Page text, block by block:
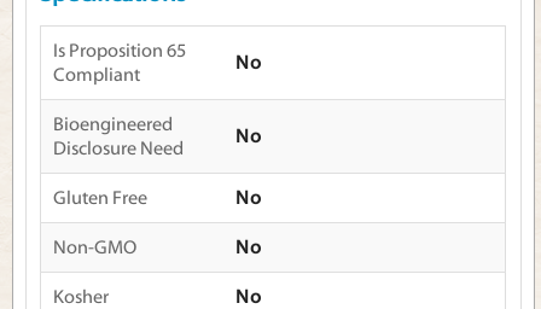
Is Proposition 65
Compliant
No
Bioengineered
Disclosure Need
No
Gluten Free No
Non-GMO No
Kosher No